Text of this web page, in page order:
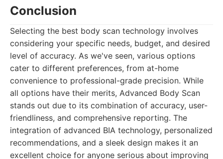
Conclusion
Selecting the best body scan technology involves
considering your specific needs, budget, and desired
level of accuracy. As we've seen, various options
cater to different preferences, from at-home
convenience to professional-grade precision. While
all options have their merits, Advanced Body Scan
stands out due to its combination of accuracy, user-
friendliness, and comprehensive reporting. The
integration of advanced BIA technology, personalized
recommendations, and a sleek design makes it an
excellent choice for anyone serious about improving